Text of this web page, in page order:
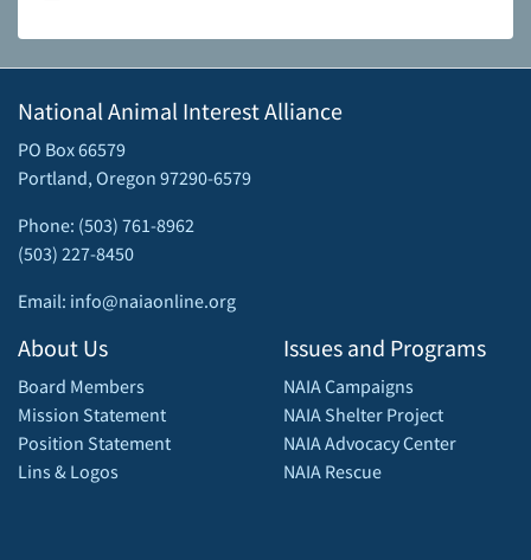
National Animal Interest Alliance
PO Box 66579
Portland, Oregon 97290-6579
Phone: (503) 761-8962
(503) 227-8450
Email: info@naiaonline.org
About Us
Board Members
Mission Statement
Position Statement
Lins & Logos
Issues and Programs
NAIA Campaigns
NAIA Shelter Project
NAIA Advocacy Center
NAIA Rescue